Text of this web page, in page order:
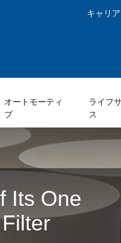
キャリア
オートモーティ
ブ
ライフ
ス
Its One